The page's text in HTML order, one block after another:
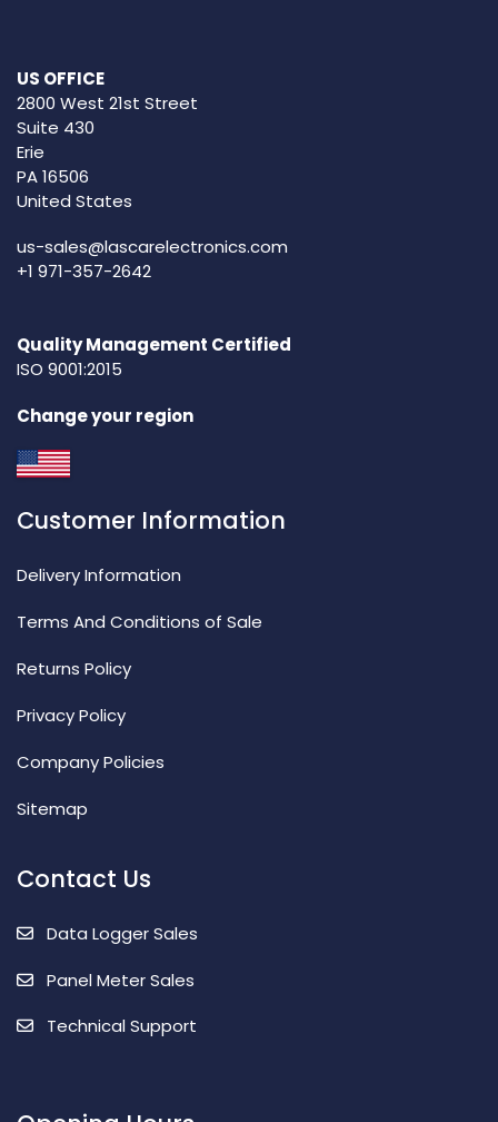
US OFFICE
2800 West 21st Street
Suite 430
Erie
PA 16506
United States
us-sales@lascarelectronics.com
+1 971-357-2642
Quality Management Certified
ISO 9001:2015
Change your region
Customer Information
Delivery Information
Terms And Conditions of Sale
Returns Policy
Privacy Policy
Company Policies
Sitemap
Contact Us
Data Logger Sales
Panel Meter Sales
Technical Support